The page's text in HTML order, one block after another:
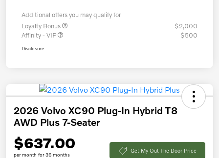
Additional offers you may qualify for
Loyalty Bonus
$2,000
Affinity - VIP
$500
Disclosure
2026 Volvo XC90 Plug-In Hybrid T8
AWD Plus 7-Seater
$637.00
per month for 36 months
Get My Out The Door Price